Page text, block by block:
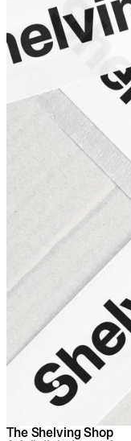
The Shelving Shop